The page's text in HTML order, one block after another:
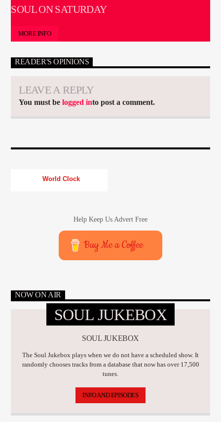
SOUL ON SATURDAY
MORE INFO
READER'S OPINIONS
LEAVE A REPLY
You must belogged into post a comment.
World Clock
Help Keep Us Advert Free
Buy Me a Coffee
NOW ON AIR
SOUL JUKEBOX
SOUL JUKEBOX
The Soul Jukebox plays when we do not have a scheduled show. It
randomly chooses tracks from a database that now has over 17,500
tunes.
INFO AND EPISODES